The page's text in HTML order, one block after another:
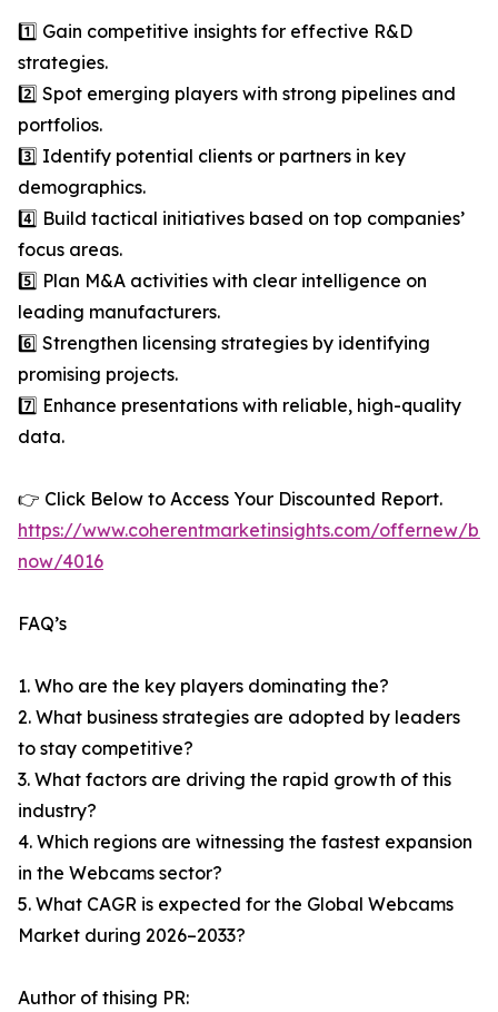
1️⃣ Gain competitive insights for effective R&D
strategies.
2️⃣ Spot emerging players with strong pipelines and
portfolios.
3️⃣ Identify potential clients or partners in key
demographics.
4️⃣ Build tactical initiatives based on top companies’
focus areas.
5️⃣ Plan M&A activities with clear intelligence on
leading manufacturers.
6️⃣ Strengthen licensing strategies by identifying
promising projects.
7️⃣ Enhance presentations with reliable, high-quality
data.
👉 Click Below to Access Your Discounted Report.
https://www.coherentmarketinsights.com/offernew/
now/4016
FAQ’s
1. Who are the key players dominating the?
2. What business strategies are adopted by leaders
to stay competitive?
3. What factors are driving the rapid growth of this
industry?
4. Which regions are witnessing the fastest expansion
in the Webcams sector?
5. What CAGR is expected for the Global Webcams
Market during 2026–2033?
Author of thising PR: